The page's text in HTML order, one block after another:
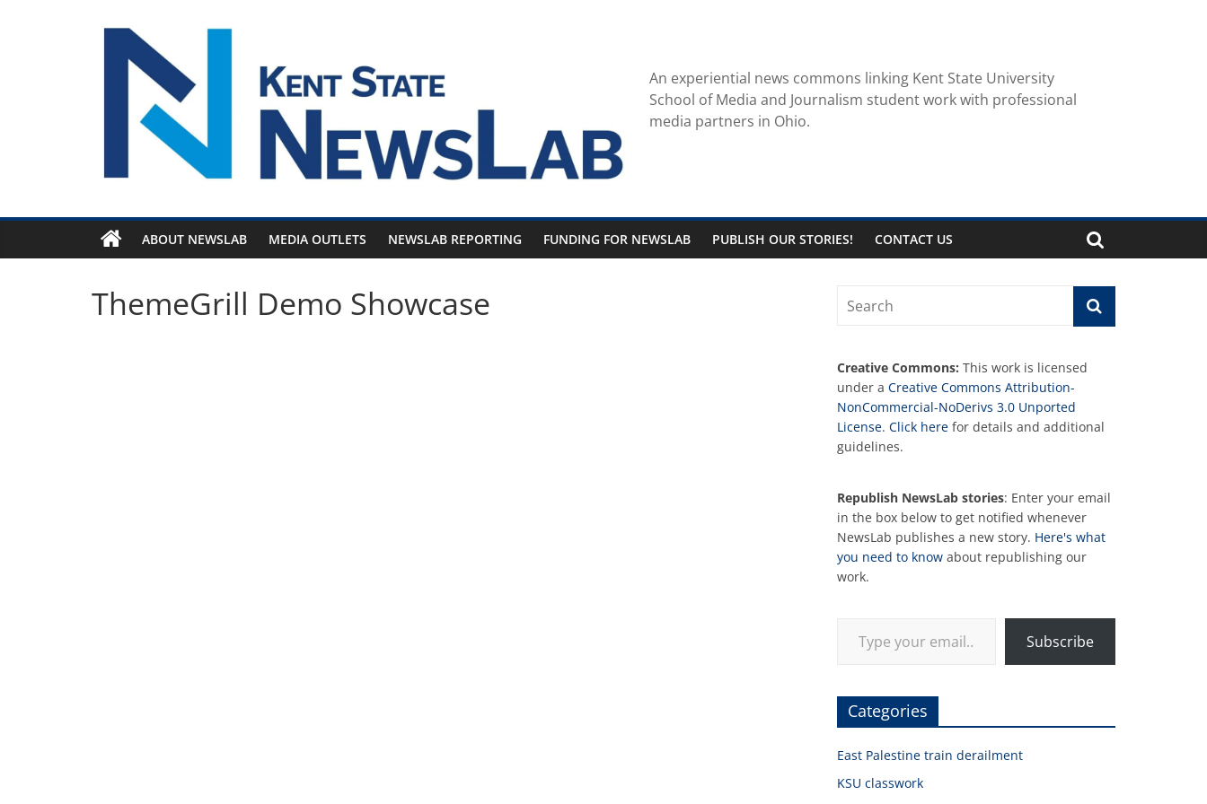
An experiential news commons linking Kent State University
School of Media and Journalism student work with professional
media partners in Ohio.
ABOUT NEWSLAB MEDIA OUTLETS NEWSLAB REPORTING FUNDING FOR NEWSLAB PUBLISH OUR STORIES! CONTACT US
ThemeGrill Demo Showcase
Creative Commons: This work is licensed
under a Creative Commons Attribution-
NonCommercial-NoDerivs 3.0 Unported
License. Click here for details and additional
guidelines.
Republish NewsLab stories: Enter your email
in the box below to get notified whenever
NewsLab publishes a new story. Here's what
you need to know about republishing our
work.
Subscribe
Categories
East Palestine train derailment
KSU classwork